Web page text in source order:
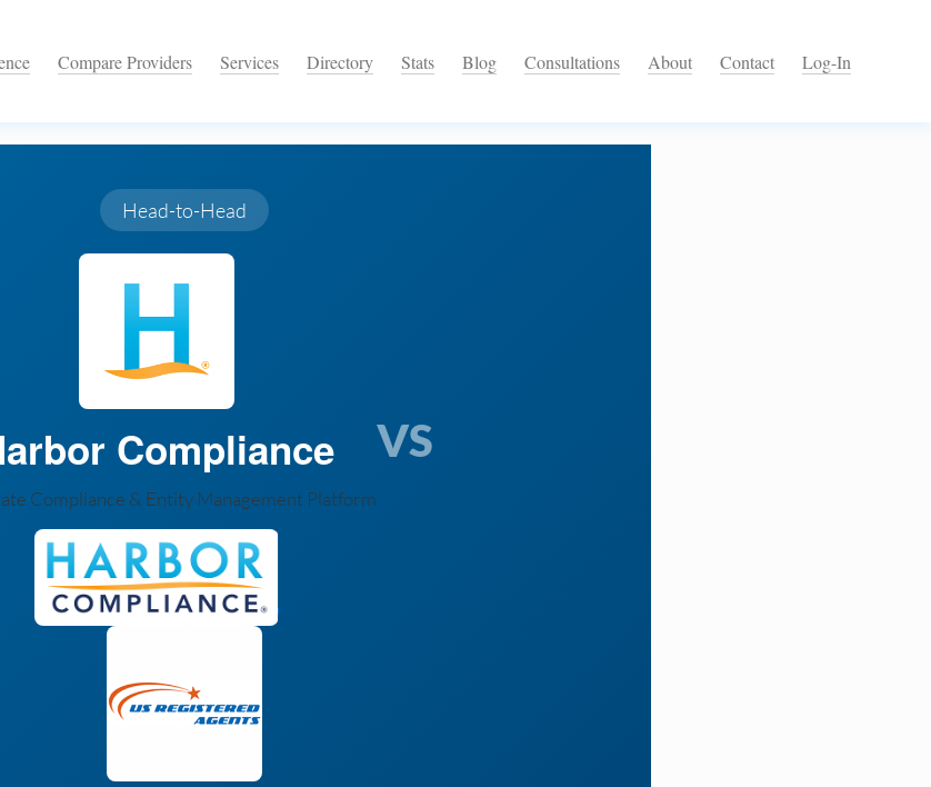
Compare Providers Services Directory Stats Blog Consultations About Contact Log-In
Head-to-Head
Compliance
Compliance & Entity Management Platform
VS